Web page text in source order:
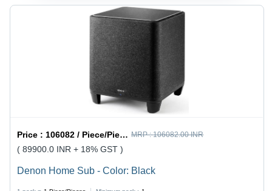
Price :106082 / Piece/Pieces MRP :106082.00 INR
( 89900.0 INR + 18% GST )
Denon Home Sub - Color: Black